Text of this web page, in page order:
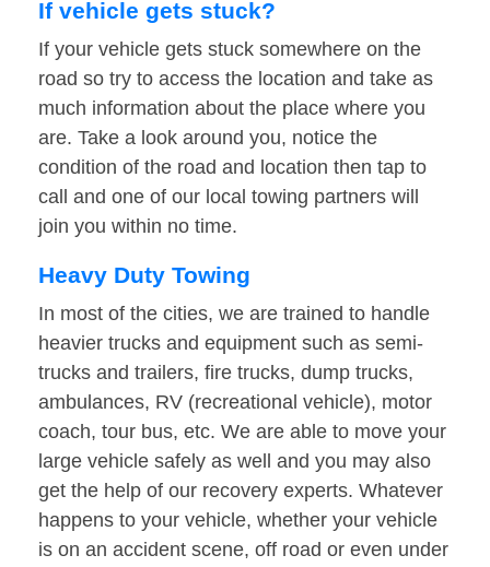
If vehicle gets stuck?
If your vehicle gets stuck somewhere on the
road so try to access the location and take as
much information about the place where you
are. Take a look around you, notice the
condition of the road and location then tap to
call and one of our local towing partners will
join you within no time.
Heavy Duty Towing
In most of the cities, we are trained to handle
heavier trucks and equipment such as semi-
trucks and trailers, fire trucks, dump trucks,
ambulances, RV (recreational vehicle), motor
coach, tour bus, etc. We are able to move your
large vehicle safely as well and you may also
get the help of our recovery experts. Whatever
happens to your vehicle, whether your vehicle
is on an accident scene, off road or even under